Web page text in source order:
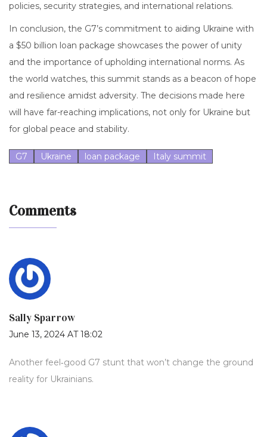
policies, security strategies, and international relations.
In conclusion, the G7’s commitment to aiding Ukraine with
a $50 billion loan package showcases the power of unity
and the importance of upholding international norms. As
the world watches, this summit stands as a beacon of hope
and resilience amidst adversity. The decisions made here
will have far-reaching implications, not only for Ukraine but
for global peace and stability.
G7 Ukraine loan package Italy summit
Comments
Sally Sparrow
June 13, 2024 AT 18:02
Another feel‑good G7 stunt that won’t change the ground
reality for Ukrainians.